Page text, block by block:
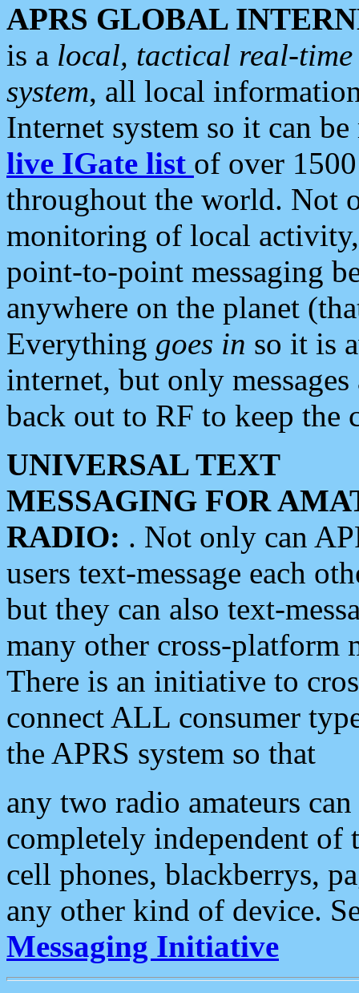
APRS GLOBAL
is a local, tactical real-
system, all local
Internet system so it can
live IGate list of over
throughout the world. Not
monitoring of local
point-to-point messaging
anywhere on the planet
Everything goes in so it is
internet, but only
back out to RF to keep the
UNIVERSAL TEXT
MESSAGING FOR
RADIO: . Not only can
users text-message each
but they can also text-
many other cross-platform
There is an initiative to
connect ALL consumer
the APRS system so that
any two radio amateurs
completely independent of
cell phones, blackberrys,
any other kind of device.
Messaging Initiative